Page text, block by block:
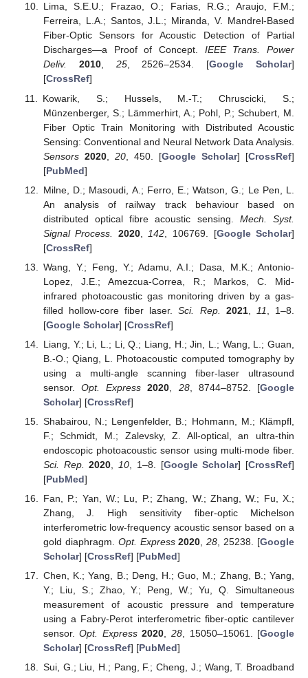
Lima, S.E.U.; Frazao, O.; Farias, R.G.; Araujo, F.M.;
Ferreira, L.A.; Santos, J.L.; Miranda, V. Mandrel-Based
Fiber-Optic Sensors for Acoustic Detection of Partial
Discharges—a Proof of Concept. IEEE Trans. Power
Deliv.
2010, 25, 2526–2534. [Google Scholar]
[CrossRef]
Kowarik, S.; Hussels, M.-T.; Chruscicki, S.;
Münzenberger, S.; Lämmerhirt, A.; Pohl, P.; Schubert, M.
Fiber Optic Train Monitoring with Distributed Acoustic
Sensing: Conventional and Neural Network Data Analysis.
Sensors 2020, 20, 450. [Google Scholar] [CrossRef]
[PubMed]
Milne, D.; Masoudi, A.; Ferro, E.; Watson, G.; Le Pen, L.
An analysis of railway track behaviour based on
distributed optical fibre acoustic sensing. Mech. Syst.
Signal Process.
2020, 142 , 106769. [Google Scholar]
[CrossRef]
Wang, Y.; Feng, Y.; Adamu, A.I.; Dasa, M.K.; Antonio-
Lopez, J.E.; Amezcua-Correa, R.; Markos, C. Mid-
infrared photoacoustic gas monitoring driven by a gas-
filled hollow-core fiber laser.Sci. Rep. 2021, 11
, 1–8.
[Google Scholar] [CrossRef]
Liang, Y.; Li, L.; Li, Q.; Liang, H.; Jin, L.; Wang, L.; Guan,
B.-O.; Qiang, L. Photoacoustic computed tomography by
using a multi-angle scanning fiber-laser ultrasound
sensor.Opt. Express 2020 28, 8744–8752. [Google
Scholar] [CrossRef]
Shabairou, N.; Lengenfelder, B.; Hohmann, M.; Klämpfl,
F.; Schmidt, M.; Zalevsky, Z. All-optical, an ultra-thin
endoscopic photoacoustic sensor using multi-mode fiber.
Sci. Rep.
2020 10 , 1–8. [Google Scholar] [CrossRef]
[PubMed]
Fan, P.; Yan, W.; Lu, P.; Zhang, W.; Zhang, W.; Fu, X.;
Zhang, J. High sensitivity fiber-optic Michelson
interferometric low-frequency acoustic sensor based on a
gold diaphragm. Opt. Express 2020,28, 25238. [Google
Scholar] [CrossRef] [PubMed]
Chen, K.; Yang, B.; Deng, H.; Guo, M.; Zhang, B.; Yang,
Y.; Liu, S.; Zhao, Y.; Peng, W.; Yu, Q. Simultaneous
measurement of acoustic pressure and temperature
using a Fabry-Perot interferometric fiber-optic cantilever
sensor.Opt. Express 2020,28, 15050–15061. [Google
Scholar] [CrossRef] [PubMed]
Sui, G.; Liu, H.; Pang, F.; Cheng, J.; Wang, T. Broadband